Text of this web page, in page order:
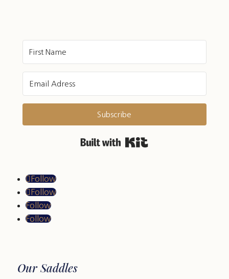
Subscribe
Follow
Follow
Follow
Follow
Our Saddles